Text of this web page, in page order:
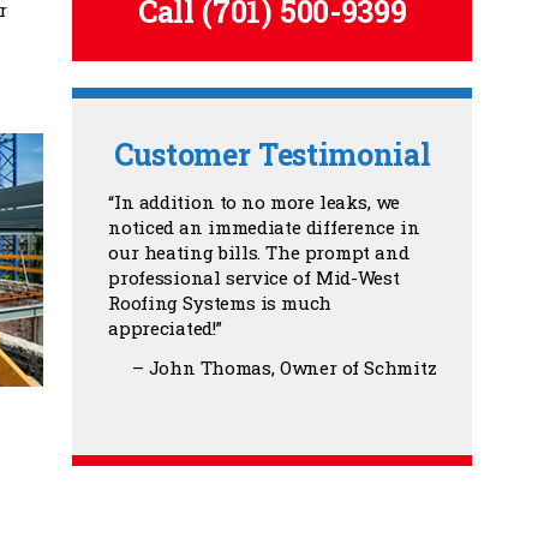
Call (701) 500-9399
Customer Testimonial
In addition to no more leaks, we
noticed an immediate difference in
our heating bills. The prompt and
professional service of Mid-West
Roofing Systems is much
appreciated!
John Thomas Owner of Schmitz